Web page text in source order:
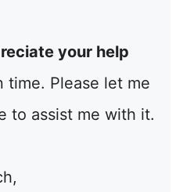
your help
time. Please let me
to assist me with it.